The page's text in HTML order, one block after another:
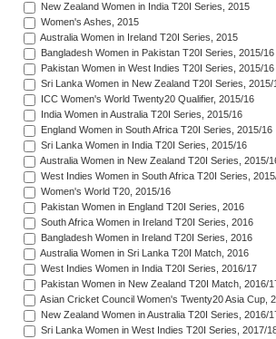
New Zealand Women in India T20I Series, 2015
Women's Ashes, 2015
Australia Women in Ireland T20I Series, 2015
Bangladesh Women in Pakistan T20I Series, 2015/16
Pakistan Women in West Indies T20I Series, 2015/16
Sri Lanka Women in New Zealand T20I Series, 2015/
ICC Women's World Twenty20 Qualifier, 2015/16
India Women in Australia T20I Series, 2015/16
England Women in South Africa T20I Series, 2015/16
Sri Lanka Women in India T20I Series, 2015/16
Australia Women in New Zealand T20I Series, 2015/
West Indies Women in South Africa T20I Series,
Women's World T20, 2015/16
Pakistan Women in England T20I Series, 2016
South Africa Women in Ireland T20I Series, 2016
Bangladesh Women in Ireland T20I Series, 2016
Australia Women in Sri Lanka T20I Match, 2016
West Indies Women in India T20I Series, 2016/17
Pakistan Women in New Zealand T20I Match, 2016/
Asian Cricket Council Women's Twenty20 Asia Cup,
New Zealand Women in Australia T20I Series, 2016/
Sri Lanka Women in West Indies T20I Series, 2017/